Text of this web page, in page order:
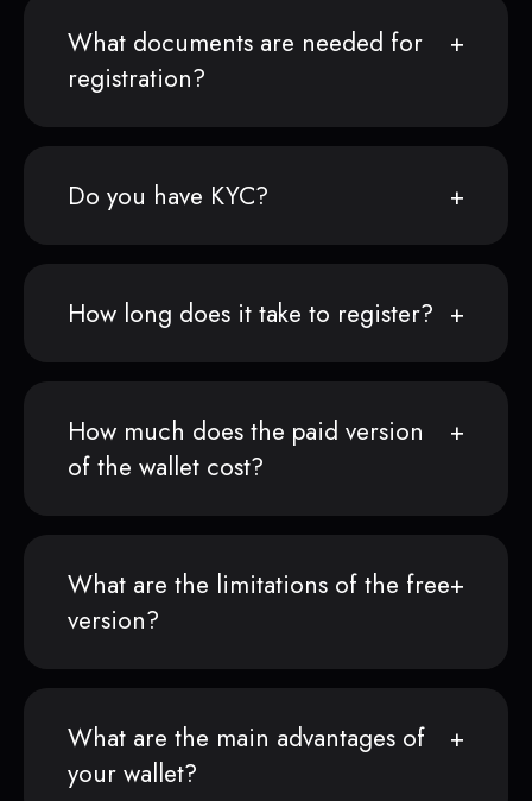
What documents are needed for
registration?
Do you have KYC?
How long does it take to register?
How much does the paid version
of the wallet cost?
What are the limitations of the free
version?
What are the main advantages of
your wallet?